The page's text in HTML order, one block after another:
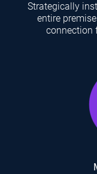
Strategically
entire
connection